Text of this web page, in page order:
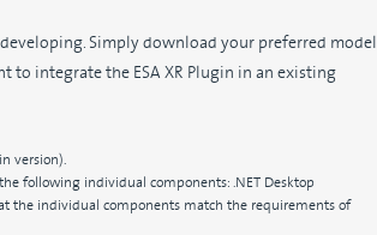
Simply download your preferred model
to integrate the ESA XR Plugin in an existing
version).
following individual components: .NET Desktop
the individual components match the requirements of